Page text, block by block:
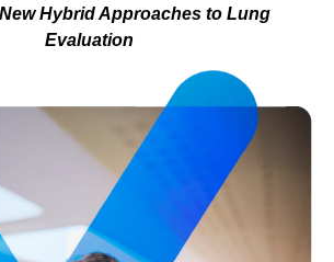
Hybrid Approaches to Lung
Evaluation